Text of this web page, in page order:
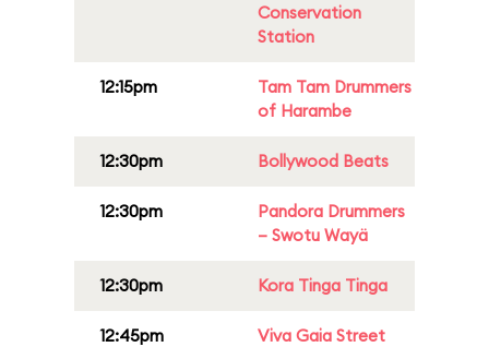
Conservation
Station
12:15pm
Tam Tam Drummers
of Harambe
12:30pm Bollywood Beats
12:30pm
Pandora Drummers
– Swotu Wayä
12:30pm Kora Tinga Tinga
12:45pm
Viva Gaia Street